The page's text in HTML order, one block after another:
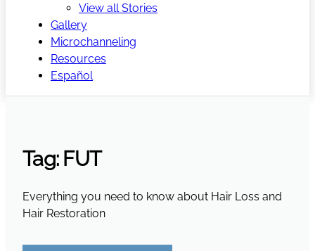
View all Stories
Gallery
Microchanneling
Resources
Español
Tag: FUT
Everything you need to know about Hair Loss and
Hair Restoration